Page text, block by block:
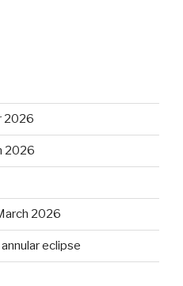
2026
2026
2026
eclipse